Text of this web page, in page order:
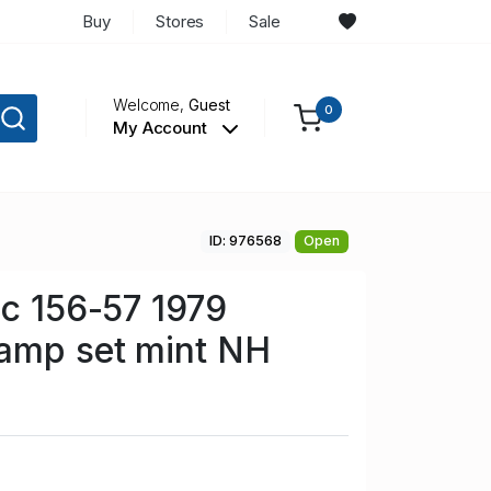
Buy Stores Sale
Welcome,Guest
My Account
0
ID: 976568 Open
156-57 1979
set mint NH